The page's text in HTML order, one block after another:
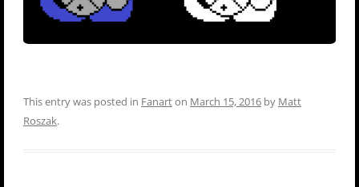
This entry was posted in Fanarton March 15, 2016 by Matt
Roszak.